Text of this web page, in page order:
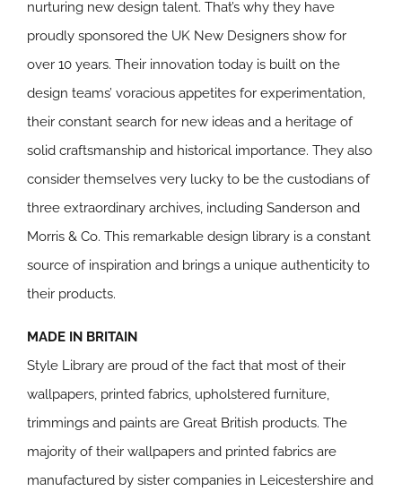
nurturing new design talent. That’s why they have
proudly sponsored the UK New Designers show for
over 10 years. Their innovation today is built on the
design teams’ voracious appetites for experimentation,
their constant search for new ideas and a heritage of
solid craftsmanship and historical importance. They also
consider themselves very lucky to be the custodians of
three extraordinary archives, including Sanderson and
Morris & Co. This remarkable design library is a constant
source of inspiration and brings a unique authenticity to
their products.
MADE IN BRITAIN
Style Library are proud of the fact that most of their
wallpapers, printed fabrics, upholstered furniture,
trimmings and paints are Great British products. The
majority of their wallpapers and printed fabrics are
manufactured by sister companies in Leicestershire and